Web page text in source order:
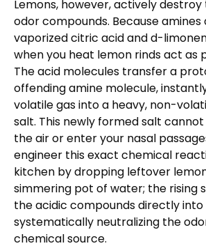
Lemons, however, actively
odor compounds. Because
vaporized citric acid and d-
when you heat lemon rinds act as
The acid molecules transfer a
offending amine molecule,
volatile gas into a heavy, non-
salt. This newly formed salt
the air or enter your nasal
engineer this exact chemical
kitchen by dropping leftover
simmering pot of water; the rising
the acidic compounds directly into
systematically neutralizing the
chemical source.